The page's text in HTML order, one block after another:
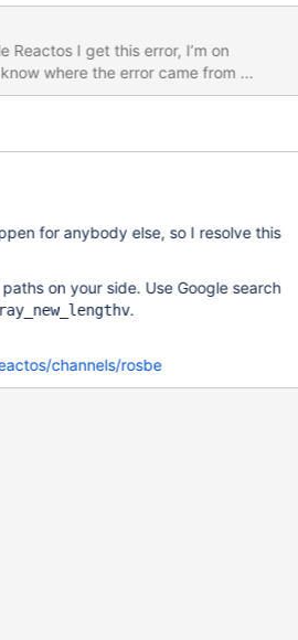
Reactos I get this error, I’m on
where the error came from ...
for anybody else, so I resolve this
on your side. Use Google search
.
channels/rosbe